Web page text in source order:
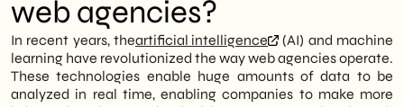
web agencies?
In recent years, theartificial intelligence
(AI) and machine
learning have revolutionized the way web agencies operate.
These technologies enable huge amounts of data to be
analyzed in real time, enabling companies to make more